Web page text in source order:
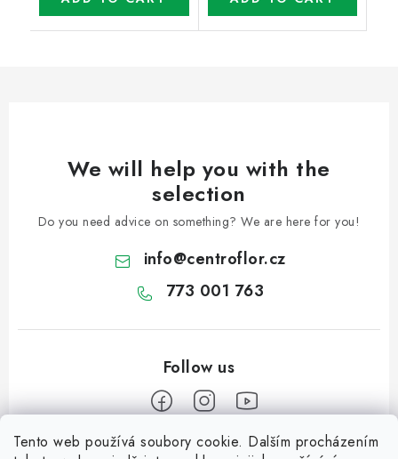
Tento web používá soubory cookie. Dalším procházením
We will help you with the
selection
Do you need advice on something? We are here for you!
info@centroflor.cz
773 001 763